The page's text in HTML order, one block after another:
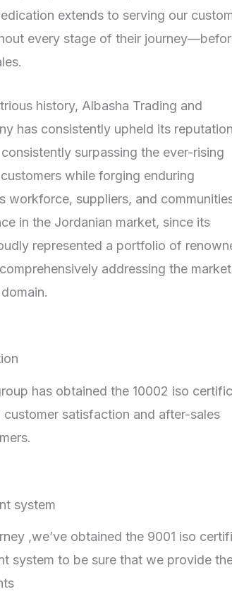
extends to serving our
every stage of their
history, Albasha Trading and
has consistently upheld its
surpassing the ever-rising
while forging enduring
workforce, suppliers, and
in the Jordanian market, since its
represented a portfolio of
addressing the
has obtained the 10002 iso
satisfaction and after-sales
system
,we’ve obtained the 9001 iso
system to be sure that we provide